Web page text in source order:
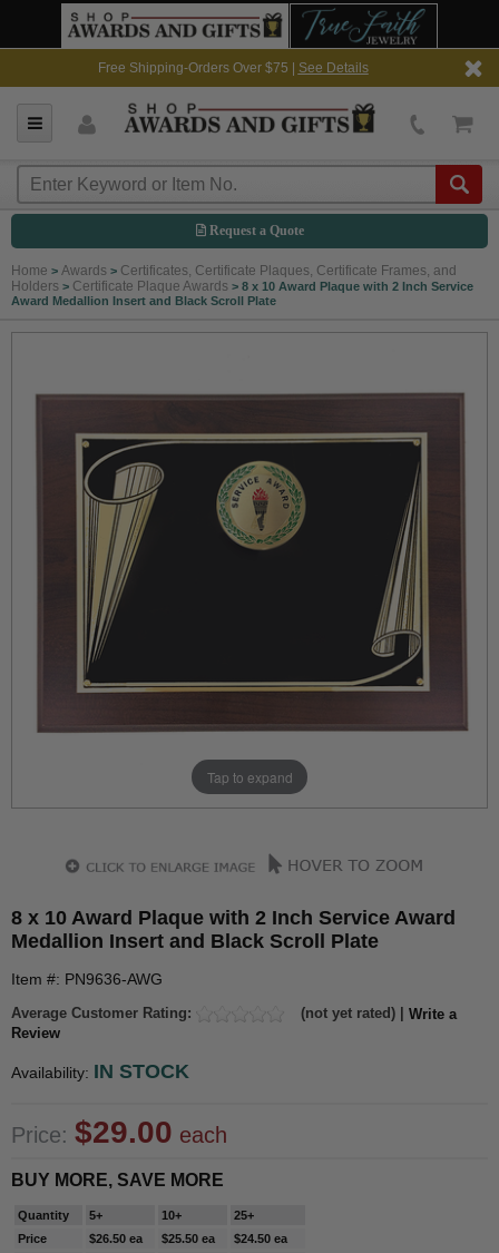
Free Shipping-Orders Over $75 | See Details
Request a Quote
Home > Awards > Certificates, Certificate Plaques, Certificate Frames, and
Holders > Certificate Plaque Awards > 8 x 10 Award Plaque with 2 Inch Service
Award Medallion Insert and Black Scroll Plate
Tap to expand
8 x 10 Award Plaque with 2 Inch Service Award
Medallion Insert and Black Scroll Plate
Item #: PN9636-AWG
Average Customer Rating: (not yet rated) | Write a
Review
Availability: IN STOCK
Price: $29.00 each
BUY MORE, SAVE MORE
Quantity 5+ 10+
25+
Price
$26.50 ea $25.50 ea
$24.50 ea